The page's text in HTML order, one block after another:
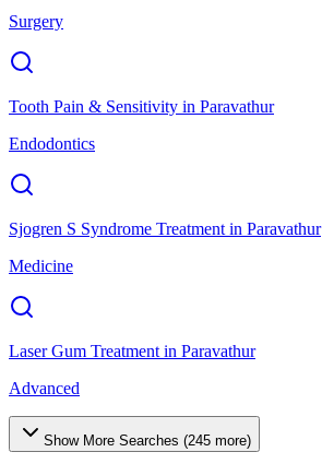
Surgery
Tooth Pain & Sensitivity in Paravathur
Endodontics
Sjogren S Syndrome Treatment in Paravathur
Medicine
Laser Gum Treatment in Paravathur
Advanced
Show More Searches (245 more)